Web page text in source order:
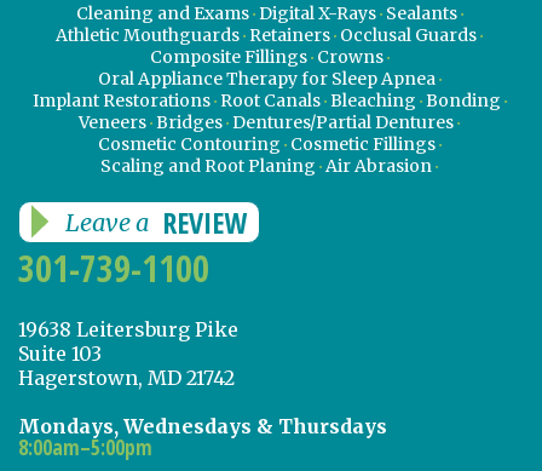
Cleaning and Exams Digital X-Rays Sealants
Athletic Mouthguards Retainers Occlusal Guards
Composite Fillings Crowns
Oral Appliance Therapy for Sleep Apnea
Implant Restorations Root Canals Bleaching Bonding
Veneers Bridges Dentures/Partial Dentures
Cosmetic Contouring Cosmetic Fillings
Scaling and Root Planing Air Abrasion
Leave a REVIEW
301-739-1100
19638 Leitersburg Pike
Suite 103
Hagerstown, MD 21742
Mondays, Wednesdays & Thursdays
8:00am–5:00pm